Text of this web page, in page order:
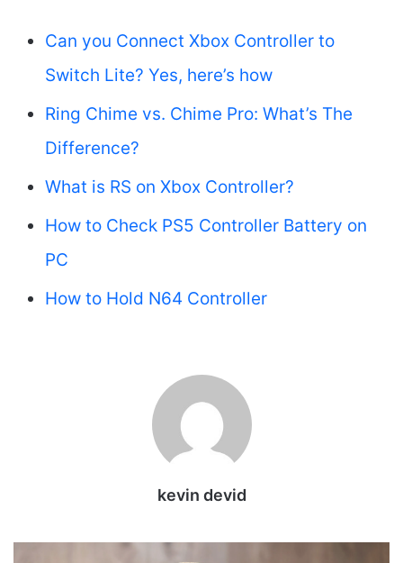
Can you Connect Xbox Controller to
Switch Lite? Yes, here’s how
Ring Chime vs. Chime Pro: What’s The
Difference?
What is RS on Xbox Controller?
How to Check PS5 Controller Battery on
PC
How to Hold N64 Controller
kevin devid